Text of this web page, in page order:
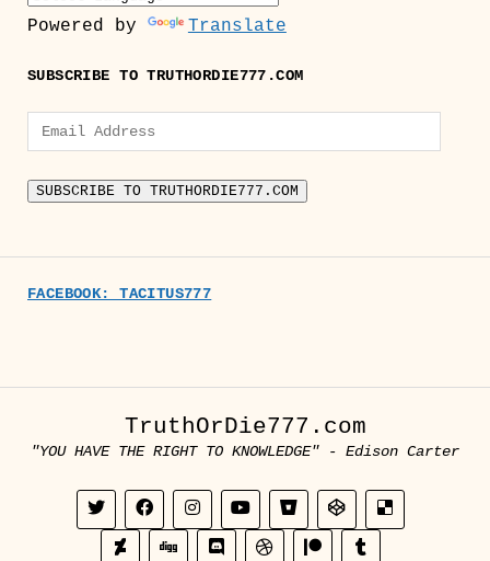
Powered by Translate
SUBSCRIBE TO TRUTHORDIE777.COM
Email
Address
SUBSCRIBE TO TRUTHORDIE777.COM
FACEBOOK: TACITUS777
TruthOrDie777.com
"YOU HAVE THE RIGHT TO KNOWLEDGE" - Edison Carter